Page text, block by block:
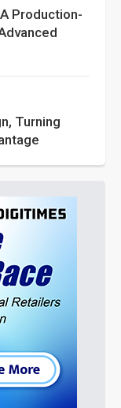
Production-
Turning